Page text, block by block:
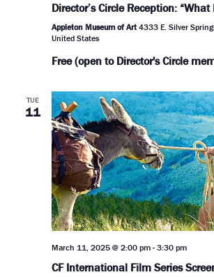
Director’s Circle Reception: “What
Appleton Museum of Art 4333 E. Silver
United States
Free (open to Director's Circle
TUE
11
March 11, 2025 @ 2:00 pm- 3:30 pm
CF International Film Series